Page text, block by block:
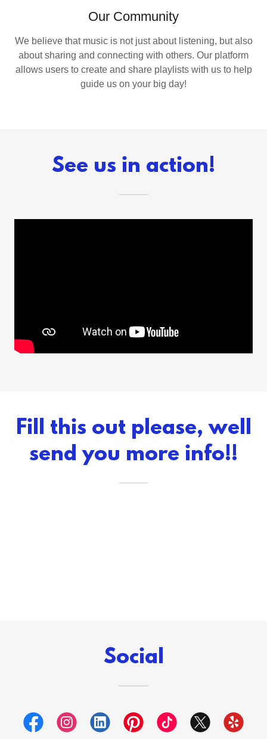
Our Community
We believe that music is not just about listening, but also
about sharing and connecting with others. Our platform
allows users to create and share playlists with us to help
guide us on your big day!
See us in action!
Fill this out please, well
send you more info!!
Social